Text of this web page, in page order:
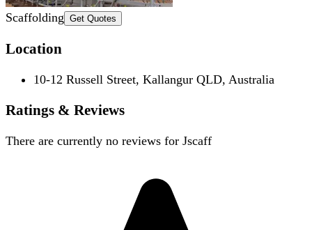
Scaffolding Get Quotes
Location
10-12 Russell Street, Kallangur QLD, Australia
Ratings & Reviews
There are currently no reviews for Jscaff